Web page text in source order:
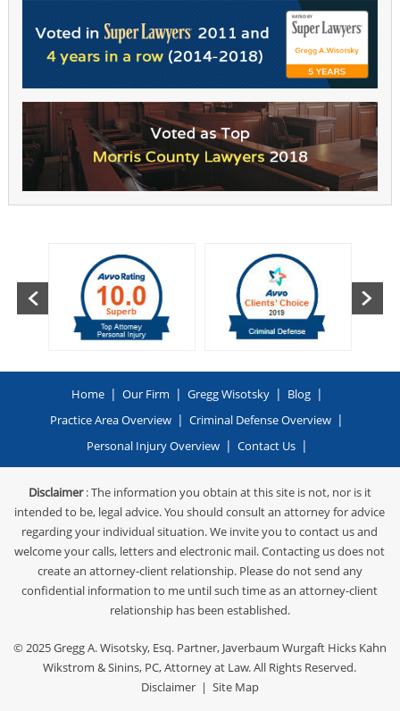
Home | Our Firm | Gregg Wisotsky | Blog |
Practice Area Overview | Criminal Defense Overview |
Personal Injury Overview | Contact Us |
Disclaimer: The information you obtain at this site is not, nor is it
intended to be, legal advice. You should consult an attorney for advice
regarding your individual situation. We invite you to contact us and
welcome your calls, letters and electronic mail. Contacting us does not
create an attorney-client relationship. Please do not send any
confidential information to me until such time as an attorney-client
relationship has been established.
© 2025Gregg A. Wisotsky, Esq. Partner, Javerbaum Wurgaft Hicks Kahn
Wikstrom & Sinins, PC, Attorney at Law. All Rights Reserved.
Disclaimer | Site Map